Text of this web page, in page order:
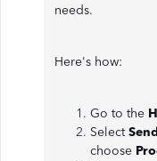
needs.
Here's how:
Go to the
Select
choose